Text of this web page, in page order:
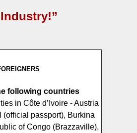
following countries
in Côte d’Ivoire - Austria
passport), Burkina
of Congo (Brazzaville),